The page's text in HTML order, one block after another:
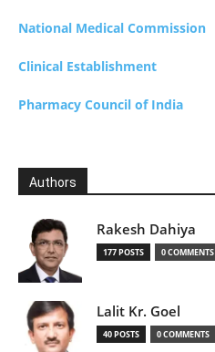
National Medical Commission
Clinical Establishment
Pharmacy Council of India
Authors
Rakesh Dahiya
177 POSTS 0 COMMENTS
Lalit Kr. Goel
40 POSTS 0 COMMENTS